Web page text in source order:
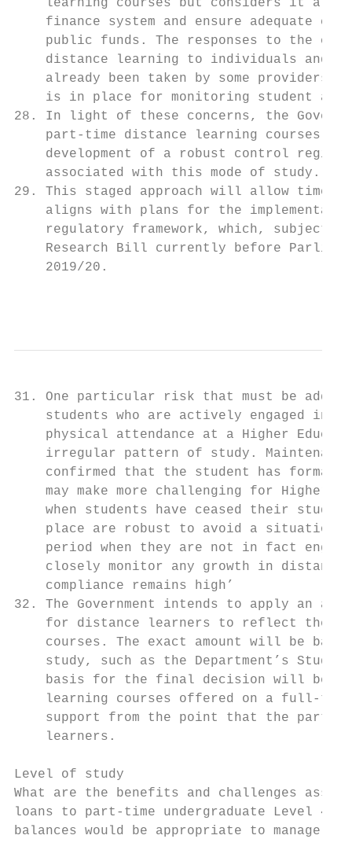
learning courses but considers it a
finance system and ensure adequate
public funds. The responses to the
distance learning to individuals and
already been taken by some providers
is in place for monitoring student
28. In light of these concerns, the
part-time distance learning courses
development of a robust control
    associated with this mode of study.
29. This staged approach will allow time
aligns with plans for the
regulatory framework, which, subject
Research Bill currently before
    2019/20.
31. One particular risk that must be
students who are actively engaged in
physical attendance at a Higher
irregular pattern of study.
confirmed that the student has
may make more challenging for Higher
when students have ceased their
place are robust to avoid a situation
period when they are not in fact
closely monitor any growth in
    compliance remains high’
32. The Government intends to apply an
for distance learners to reflect the
courses. The exact amount will be
study, such as the Department’s
basis for the final decision will be
learning courses offered on a full-
support from the point that the part-
    learners.
Level of study
What are the benefits and challenges
loans to part-time undergraduate Level 4
balances would be appropriate to manage